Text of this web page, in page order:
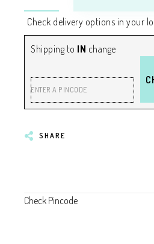
Check delivery options in your
Shipping to IN change
ENTER A PINCODE
SHARE
Check Pincode